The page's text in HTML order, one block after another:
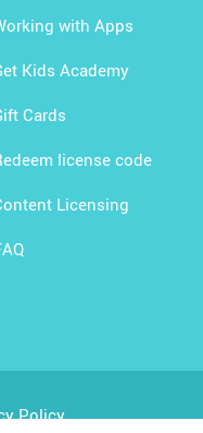
with Apps
Kids Academy
Cards
license code
Licensing
Policy